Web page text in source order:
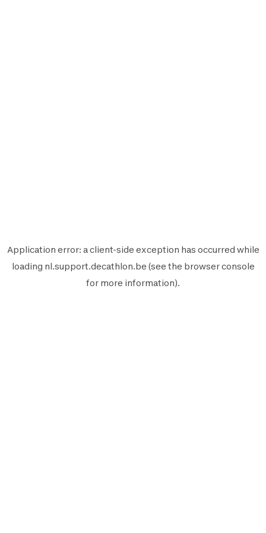
Application error: aclient-side exception has occurred while
loading nl.support.decathlon.be (see the browser console
for more information).